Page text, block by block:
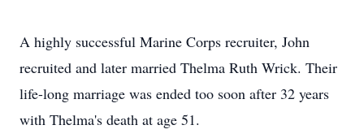
A highly successful Marine Corps recruiter, John
recruited and later married Thelma Ruth Wrick. Their
life-long marriage was ended too soon after 32 years
with Thelma's death at age 51.